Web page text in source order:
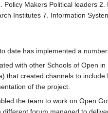
Makers Political leaders
Institutes 7. Information
date has implemented a
with other Schools of Open
that created channels to
of the project.
the team to work on Open